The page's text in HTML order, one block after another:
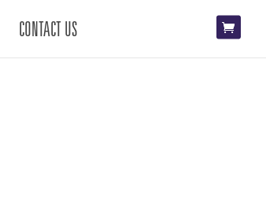
CONTACT US